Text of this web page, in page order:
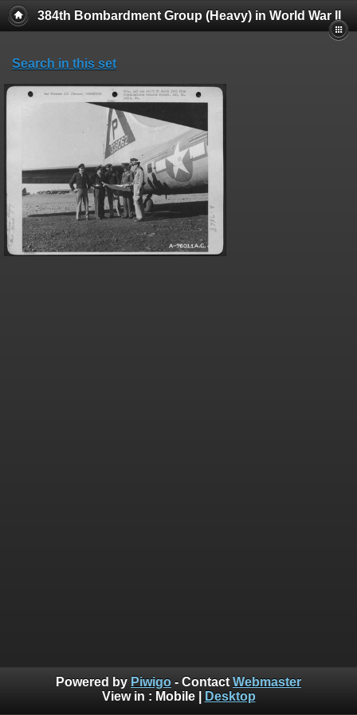
384th Bombardment Group (Heavy) in World War II
Search in this set
Powered by Piwigo - Contact Webmaster
View in : Mobile| Desktop